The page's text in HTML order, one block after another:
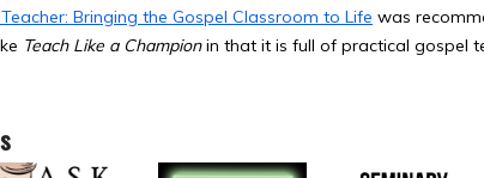
Bringing the Gospel Classroom to Life was
Teach Like a Championin that it is full of practical gospel